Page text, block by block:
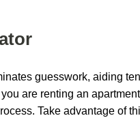
guesswork, aiding
are renting an
Take advantage of